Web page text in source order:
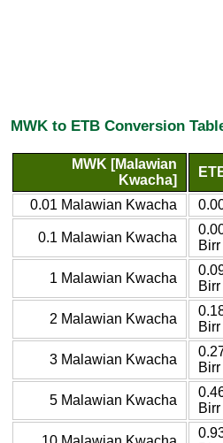
MWK to ETB Conversion
MWK [Malawian
Kwacha]
0.01 Malawian Kwacha
0.1 Malawian Kwacha
Birr
1 Malawian Kwacha
Birr
2 Malawian Kwacha
Birr
3 Malawian Kwacha
Birr
5 Malawian Kwacha
Birr